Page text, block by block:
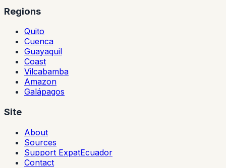
Regions
Quito
Cuenca
Guayaquil
Coast
Vilcabamba
Amazon
Galápagos
Site
About
Sources
Support ExpatEcuador
Contact